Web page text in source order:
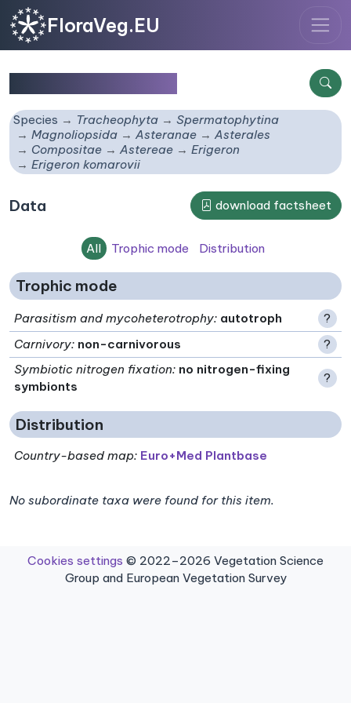
FloraVeg.EU
Species Tracheophyta
Spermatophytina
Magnoliopsida
Asteranae
Asterales
Compositae
Astereae
Erigeron
Erigeron komarovii
Data download factsheet
All Trophic mode Distribution
Trophic mode
Parasitism and mycoheterotrophy: autotroph
?
Carnivory: non-carnivorous
?
Symbiotic nitrogen fixation: no nitrogen-fixing
symbionts
?
Distribution
Country-based map: Euro+Med Plantbase
No subordinate taxa were found for this item.
Cookies settings © 2022–2026 Vegetation Science
Group and European Vegetation Survey